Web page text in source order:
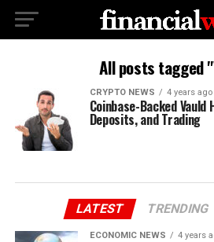
All posts tagged
CRYPTO NEWS 4 years ago
Coinbase-Backed
Deposits, and Trading
LATEST TRENDING
ECONOMIC NEWS 4 years